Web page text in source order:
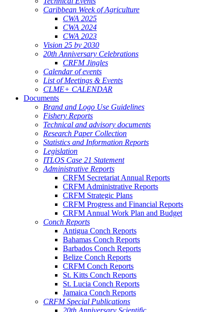
Caribbean Week of Agriculture
CWA 2025
CWA 2024
CWA 2023
Vision 25 by 2030
20th Anniversary Celebrations
CRFM Jingles
Calendar of events
List of Meetings & Events
CLME+ CALENDAR
Documents
Brand and Logo Use Guidelines
Fishery Reports
Technical and advisory documents
Research Paper Collection
Statistics and Information Reports
Legislation
ITLOS Case 21 Statement
Administrative Reports
CRFM Secretariat Annual Reports
CRFM Administrative Reports
CRFM Strategic Plans
CRFM Progress and Financial Reports
CRFM Annual Work Plan and Budget
Conch Reports
Antigua Conch Reports
Bahamas Conch Reports
Barbados Conch Reports
Belize Conch Reports
CRFM Conch Reports
St. Kitts Conch Reports
St. Lucia Conch Reports
Jamaica Conch Reports
CRFM Special Publications
20th Anniversary Scientific